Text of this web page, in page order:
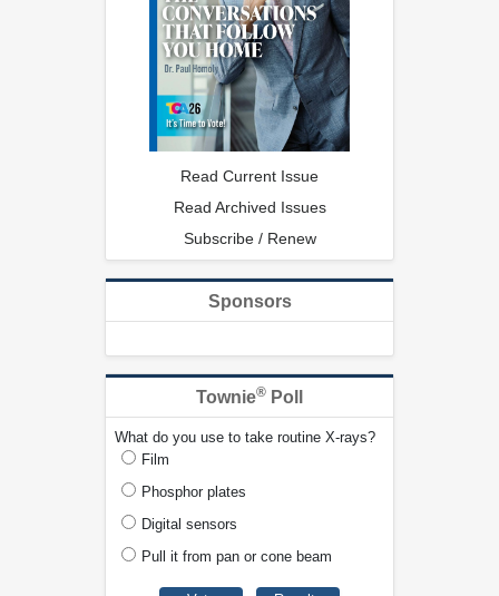
Read Current Issue
Read Archived Issues
Subscribe / Renew
Sponsors
Townie® Poll
What do you use to take routine X-rays?
Film
Phosphor plates
Digital sensors
Pull it from pan or cone beam